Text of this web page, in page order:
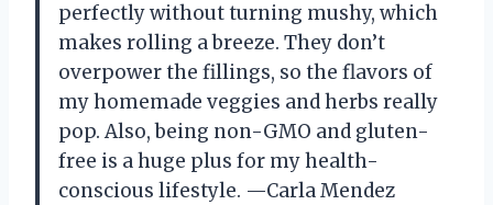
perfectly without turning mushy, which
makes rolling a breeze. They don’t
overpower the fillings, so the flavors of
my homemade veggies and herbs really
pop. Also, being non-GMO and gluten-
free is a huge plus for my health-
conscious lifestyle. —Carla Mendez